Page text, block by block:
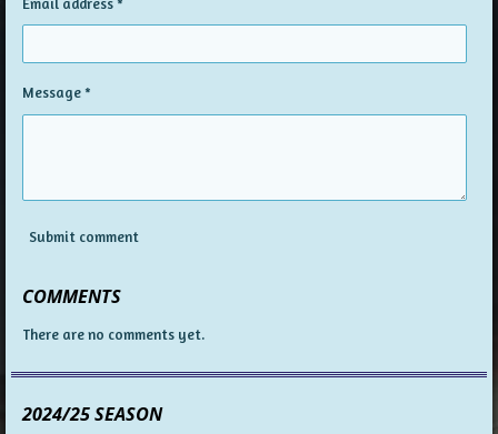
Message *
Submit comment
COMMENTS
There are no comments yet.
2024/25 SEASON